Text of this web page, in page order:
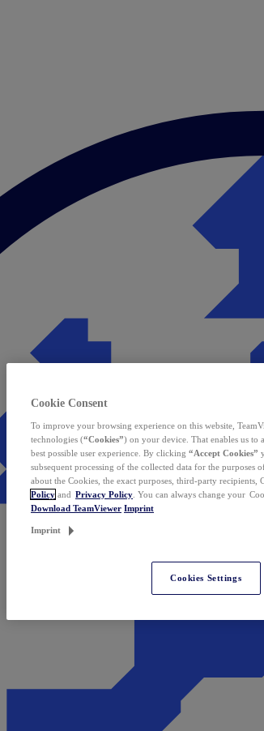
Cookie Consent
To improve your browsing experience on this website,
technologies (“Cookies”) on your device. That enables us to
best possible user experience. By clicking “Accept Cookies”
subsequent processing of the collected data for the
about the Cookies, the exact purposes, third-party
Policy and Privacy Policy . You can always change your
Download TeamViewer Imprint
Imprint
Cookies Settings